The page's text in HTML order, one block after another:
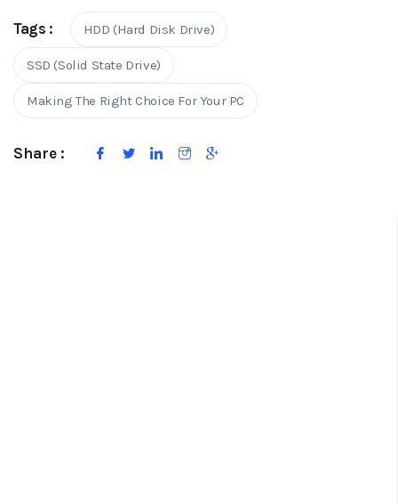
Tags : HDD (Hard Disk Drive)
SSD (Solid State Drive)
Making The Right Choice For Your PC
Share :